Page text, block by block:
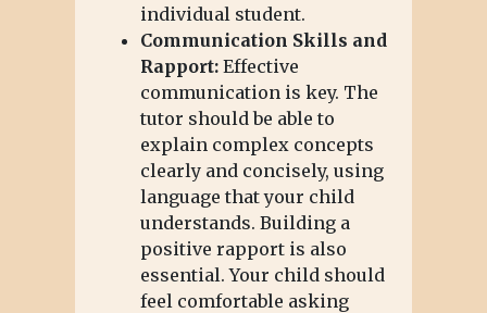
individual student.
Communication Skills and
Rapport:Effective
communication is key. The
tutor should be able to
explain complex concepts
clearly and concisely, using
language that your child
understands. Building a
positive rapport is also
essential. Your child should
feel comfortable asking